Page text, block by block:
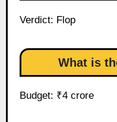
Verdict: Flop
What is
Budget: ₹4 crore